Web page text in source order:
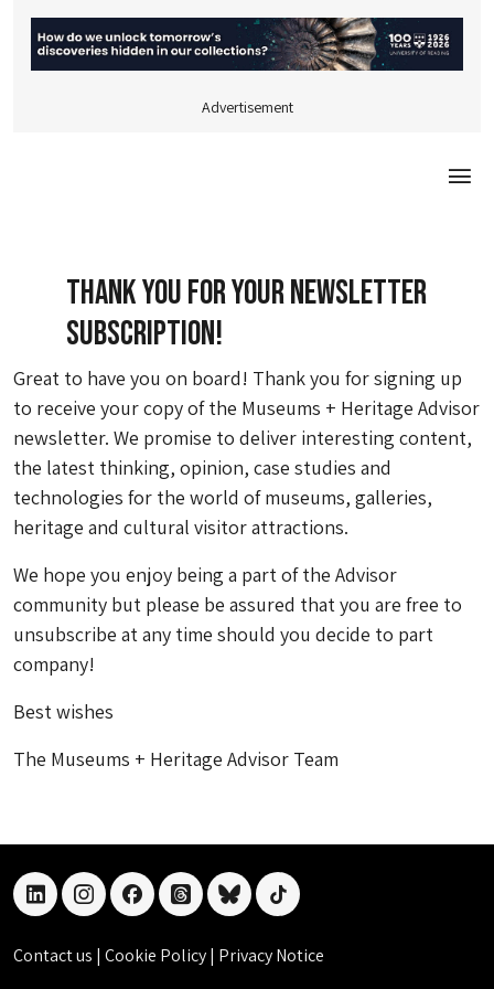
Advertisement
Thank you for your Newsletter
Subscription!
Great to have you on board! Thank you for signing up
to receive your copy of the Museums + Heritage Advisor
newsletter. We promise to deliver interesting content,
the latest thinking, opinion, case studies and
technologies for the world of museums, galleries,
heritage and cultural visitor attractions.
We hope you enjoy being a part of the Advisor
community but please be assured that you are free to
unsubscribe at any time should you decide to part
company!
Best wishes
The Museums + Heritage Advisor Team
linkedininstagramfacebookthreadsblueskytiktok
Contact us | Cookie Policy| Privacy Notice